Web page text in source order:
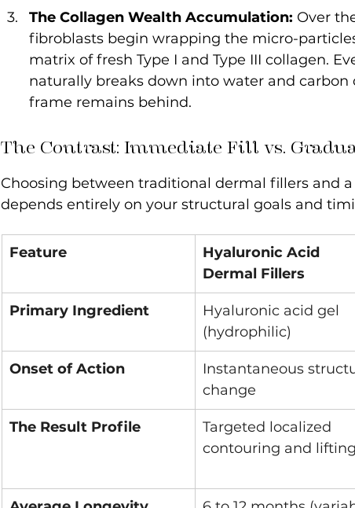
The Collagen Wealth Accumulation: Over
fibroblasts begin wrapping the micro-
matrix of fresh Type I and Type III collagen.
naturally breaks down into water and
frame remains behind.
The Contrast: Immediate Fill vs.
Choosing between traditional dermal fillers and
depends entirely on your structural goals and
Feature
Hyaluronic Acid
Dermal Fillers
Primary Ingredient
Hyaluronic acid gel
(hydrophilic)
Onset of Action
Instantaneous
change
The Result Profile
Targeted localized
contouring and lifting